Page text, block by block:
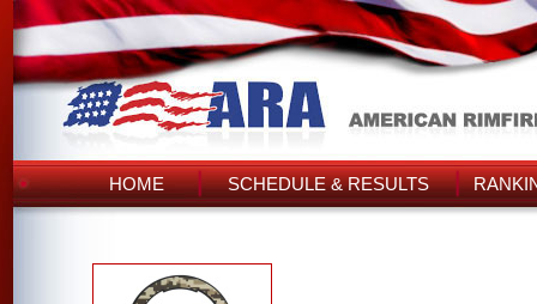
HOME SCHEDULE & RESULTS